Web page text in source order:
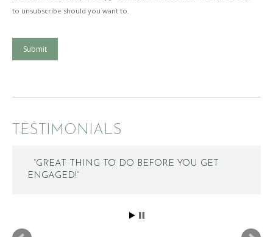
to unsubscribe should you want to.
Submit
TESTIMONIALS
“GREAT THING TO DO BEFORE YOU GET
ENGAGED!”